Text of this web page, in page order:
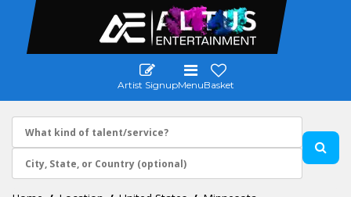
Artist SignupMenuBasket